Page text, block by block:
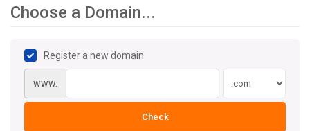
Choose a Domain...
Register a new domain
www.
Check